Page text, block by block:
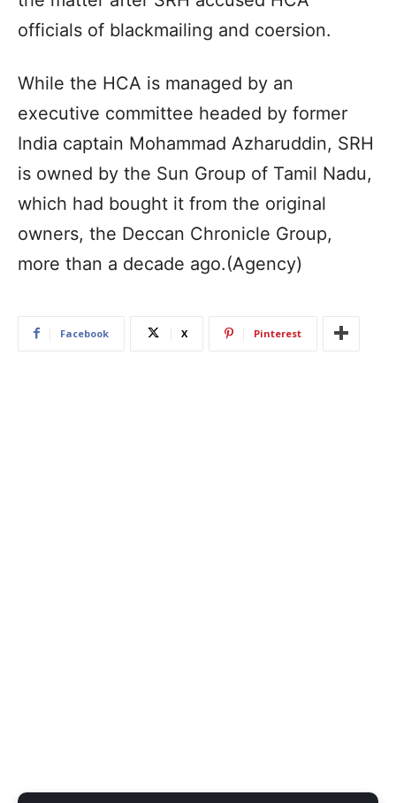
officials of blackmailing and coersion.
While the HCA is managed by an
executive committee headed by former
India captain Mohammad Azharuddin, SRH
is owned by the Sun Group of Tamil Nadu,
which had bought it from the original
owners, the Deccan Chronicle Group,
more than a decade ago.(Agency)
Facebook X Pinterest